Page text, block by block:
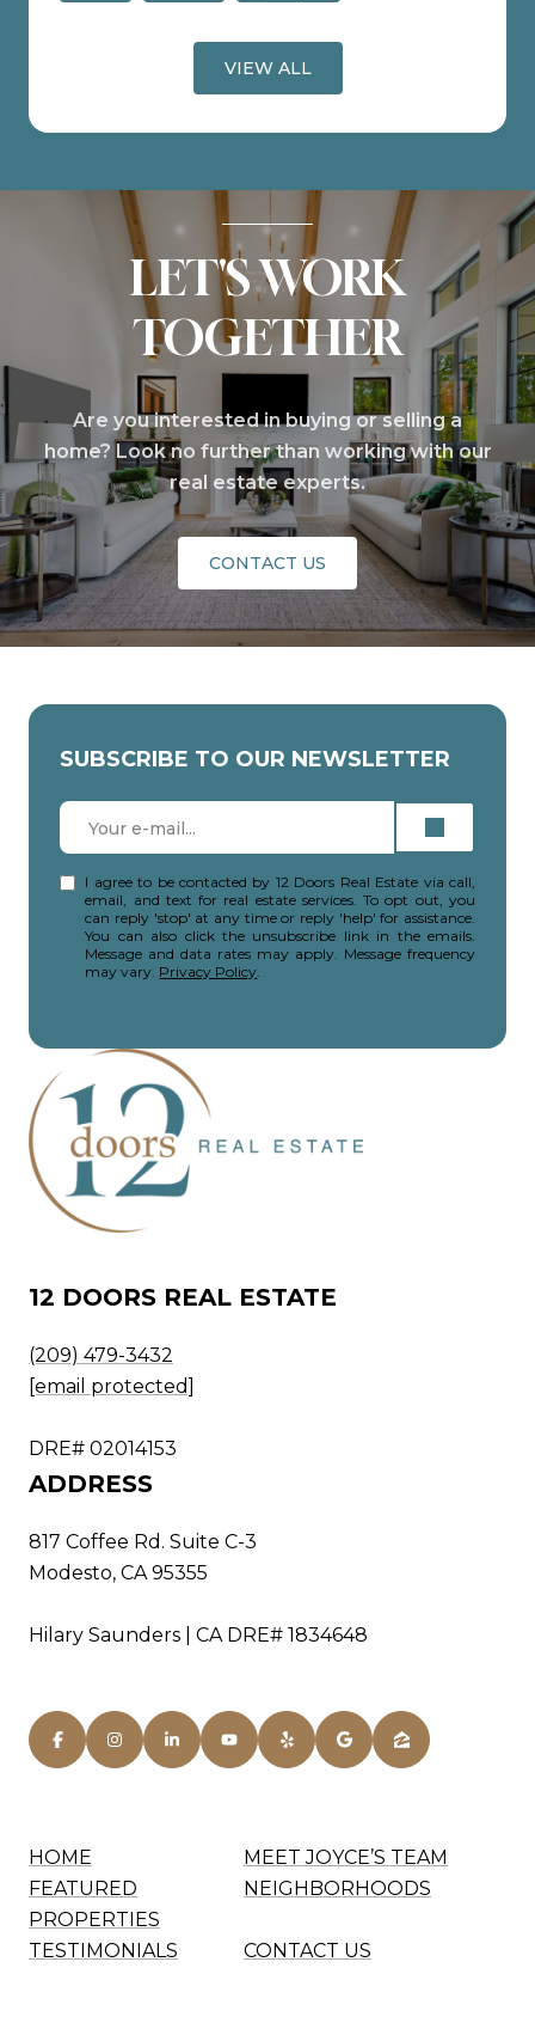
VIEW ALL
LET'S WORK
TOGETHER
Are you interested in buying or selling a
home? Look no further than working with our
real estate experts.
CONTACT US
SUBSCRIBE TO OUR NEWSLETTER
I agree to be contacted by 12 Doors Real Estate via call,
email, and text for real estate services. To opt out, you
can reply 'stop' at any time or reply 'help' for assistance.
You can also click the unsubscribe link in the emails.
Message and data rates may apply. Message frequency
may vary. Privacy Policy.
12 DOORS REAL ESTATE
(209) 479-3432
[email protected]
DRE# 02014153
ADDRESS
817 Coffee Rd. Suite C-3
Modesto, CA 95355
Hilary Saunders | CA DRE# 1834648
HOME
MEET JOYCE’S TEAM
FEATURED
PROPERTIES
NEIGHBORHOODS
TESTIMONIALS CONTACT US